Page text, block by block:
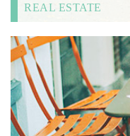
REAL ESTATE